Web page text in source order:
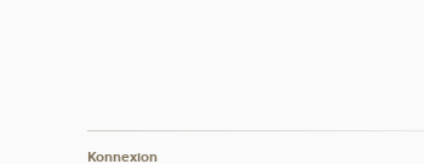
Konnexion